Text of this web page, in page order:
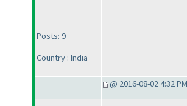
Posts: 9
Country : India
@ 2016-08-02 4:32